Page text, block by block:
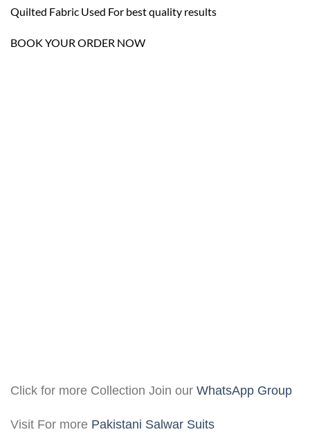
Quilted Fabric Used For best quality results
BOOK YOUR ORDER NOW
Click for more Collection Join our WhatsApp Group
Visit For more Pakistani Salwar Suits